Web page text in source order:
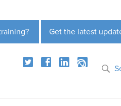
Get the latest